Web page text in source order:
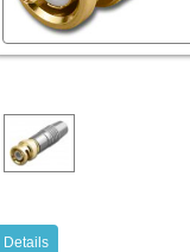
Details